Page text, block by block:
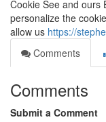
Cookie See and ours
personalize the
allow us https://
Comments
Comments
Submit a Comment